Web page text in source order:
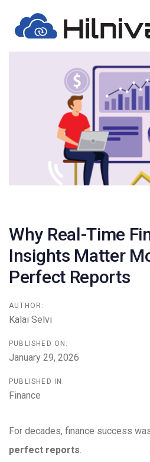
links
primary
navigation
Why Real-Time
Insights Matter
Perfect Reports
AUTHOR:
Kalai Selvi
PUBLISHED ON:
January 29, 2026
PUBLISHED IN:
Finance
For decades, finance success
perfect reports